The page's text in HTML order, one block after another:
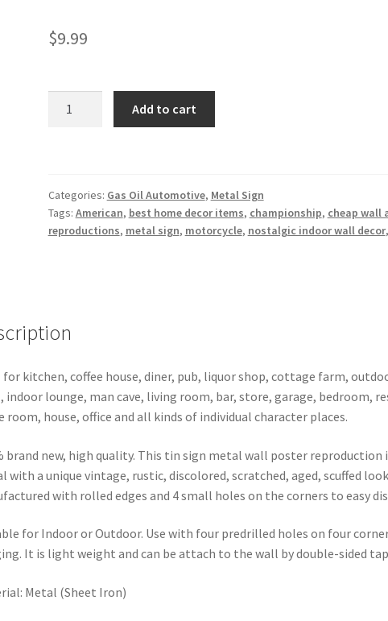
$9.99
tin
metal
sign
Add to cart
Categories: Gas Oil Automotive, Metal Sign
Tags: American, best home decor items, championship, cheap wall
reproductions, metal sign, motorcycle, nostalgic indoor wall decor,
for kitchen, coffee house, diner, pub, liquor shop, cottage farm,
indoor lounge, man cave, living room, bar, store, garage, bedroom,
room, house, office and all kinds of individual character places.
brand new, high quality. This tin sign metal wall poster reproduction
with a unique vintage, rustic, discolored, scratched, aged, scuffed
with rolled edges and 4 small holes on the corners to easy
for Indoor or Outdoor. Use with four predrilled holes on four
It is light weight and can be attach to the wall by double-sided
Metal (Sheet Iron)